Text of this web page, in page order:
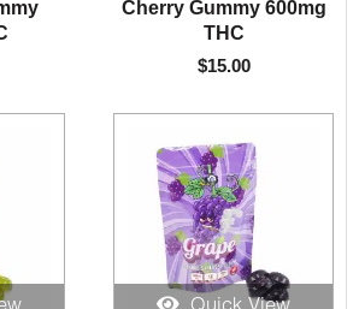
Cherry Gummy 600mg
THC
$15.00